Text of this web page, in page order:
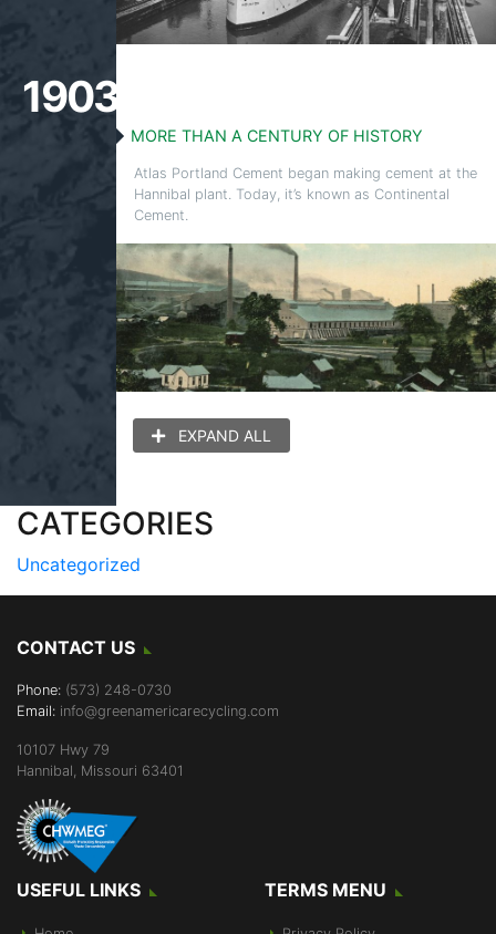
1903
MORE THAN A CENTURY OF HISTORY
Atlas Portland Cement began making cement at the
Hannibal plant. Today, it’s known as Continental
Cement.
EXPAND ALL
CATEGORIES
Uncategorized
CONTACT US
Phone: (573) 248-0730
Email: info@greenamericarecycling.com
10107 Hwy 79
Hannibal, Missouri 63401
USEFUL LINKS TERMS MENU